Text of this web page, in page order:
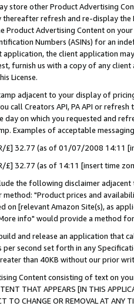
store other Product Advertising
refresh and re-display the
Product Advertising Content on
Numbers (ASINs) for an
the client application
furnish us with a copy of any
License.
adjacent to your display of
call Creators API, PA API or
day on which you requested and
Examples of acceptable
£] 32.77 (as of 01/07/2008 14:11
£] 32.77 (as of 14:11 [insert time
the following disclaimer
"Product prices and
on [relevant Amazon Site(s), as
info" would provide a method
and release an application that
per second set forth in any
than 40KB without our prior
Content consisting of text on
THAT APPEARS [IN THIS
TO CHANGE OR REMOVAL AT